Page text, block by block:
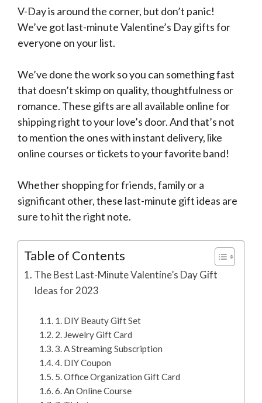
V-Day is around the corner, but don’t panic!
We’ve got last-minute Valentine’s Day gifts for
everyone on your list.
We’ve done the work so you can something fast
that doesn’t skimp on quality, thoughtfulness or
romance. These gifts are all available online for
shipping right to your love’s door. And that’s not
to mention the ones with instant delivery, like
online courses or tickets to your favorite band!
Whether shopping for friends, family or a
significant other, these last-minute gift ideas are
sure to hit the right note.
Table of Contents
The Best Last-Minute Valentine’s Day Gift
Ideas for 2023
1. DIY Beauty Gift Set
2. Jewelry Gift Card
3. A Streaming Subscription
4. DIY Coupon
5. Office Organization Gift Card
6. An Online Course